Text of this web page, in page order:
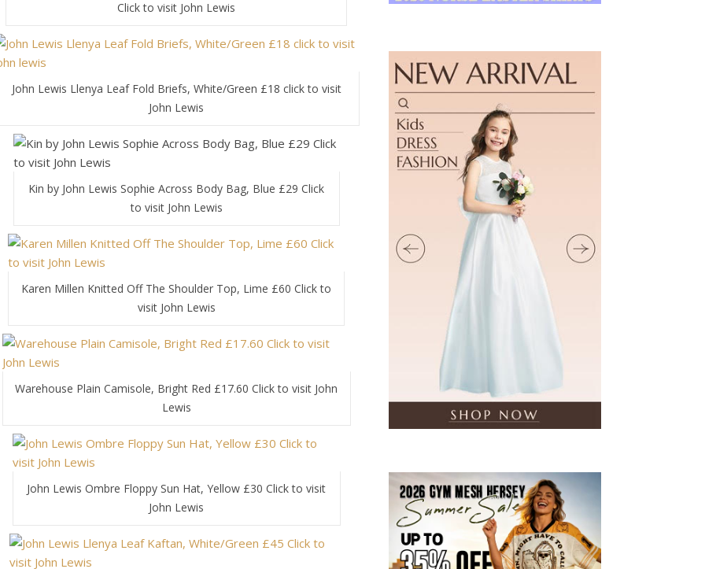
Click to visit John Lewis
John Lewis Llenya Leaf Fold Briefs, White/Green £18 click to visit
John Lewis
Kin by John Lewis Sophie Across Body Bag, Blue £29 Click
to visit John Lewis
Karen Millen Knitted Off The Shoulder Top, Lime £60 Click to
visit John Lewis
Warehouse Plain Camisole, Bright Red £17.60 Click to visit John
Lewis
John Lewis Ombre Floppy Sun Hat, Yellow £30 Click to visit
John Lewis